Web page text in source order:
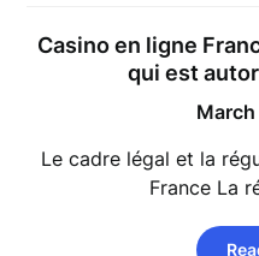
Casino en ligne
qui est
Le cadre légal et la
France La